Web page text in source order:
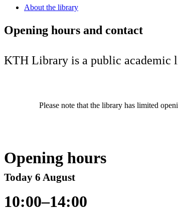
About the library
Opening hours and contact
KTH Library is a public academic
Please note that the library has limited
Opening hours
Today 6 August
10:00–14:00